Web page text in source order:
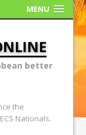
MENU
better
the
Nationals.